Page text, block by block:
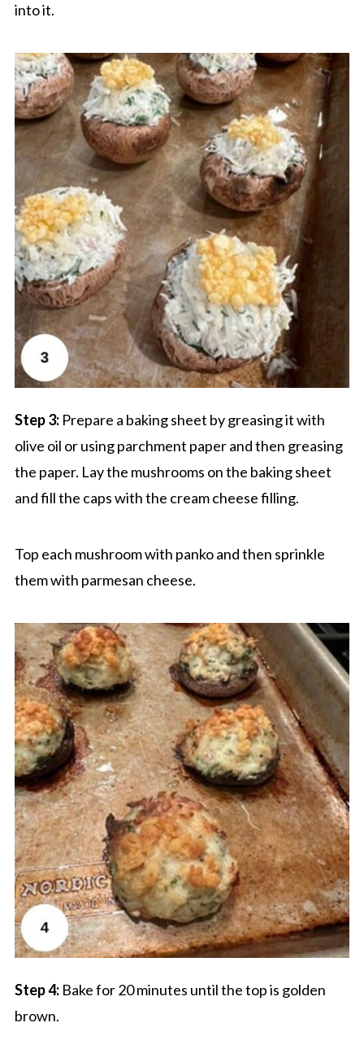
into it.
Step 3: Prepare a baking sheet by greasing it with
olive oil or using parchment paper and then greasing
the paper. Lay the mushrooms on the baking sheet
and fill the caps with the cream cheese filling.
Top each mushroom with panko and then sprinkle
them with parmesan cheese.
Step 4: Bake for 20 minutes until the top is golden
brown.